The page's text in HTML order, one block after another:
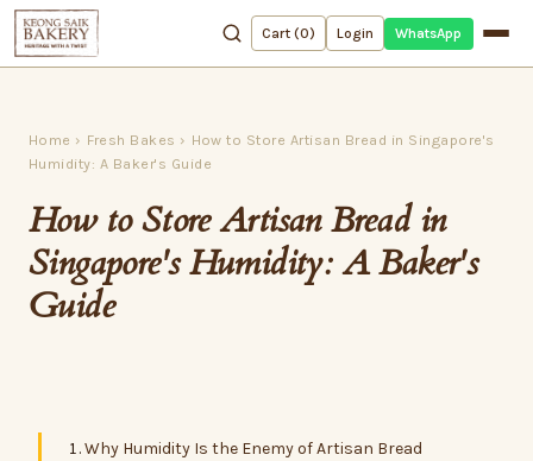
Cart (0) Login WhatsApp
Home › Fresh Bakes › How to Store Artisan Bread in Singapore's
Humidity: A Baker's Guide
How to Store Artisan Bread in
Singapore's Humidity: A Baker's
Guide
Why Humidity Is the Enemy of Artisan Bread